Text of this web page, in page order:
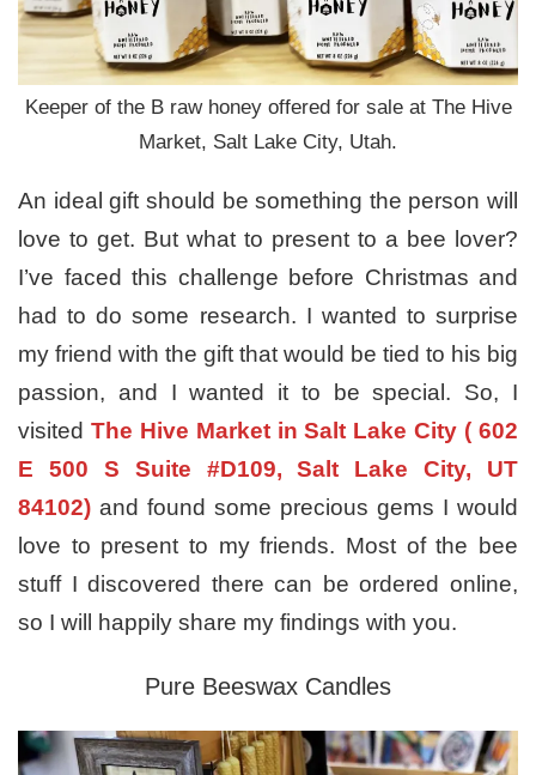
Keeper of the B raw honey offered for sale at The Hive
Market, Salt Lake City, Utah.
An ideal gift should be something the person will
love to get. But what to present to a bee lover?
I’ve faced this challenge before Christmas and
had to do some research. I wanted to surprise
my friend with the gift that would be tied to his big
passion, and I wanted it to be special. So, I
visited The Hive Market in Salt Lake City ( 602
E 500 S Suite #D109, Salt Lake City, UT
84102) and found some precious gems I would
love to present to my friends. Most of the bee
stuff I discovered there can be ordered online,
so I will happily share my findings with you.
Pure Beeswax Candles